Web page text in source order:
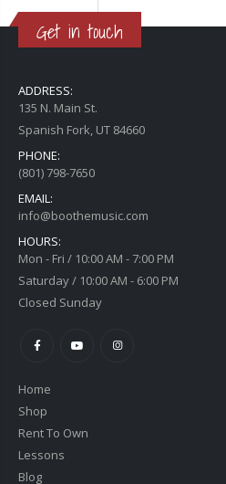
Get in touch
ADDRESS:
135 N. Main St.
Spanish Fork, UT 84660
PHONE:
(801) 798-7650
EMAIL:
info@boothemusic.com
HOURS:
Mon - Fri / 10:00 AM - 7:00 PM
Saturday / 10:00 AM - 6:00 PM
Closed Sunday
Home
Shop
Rent To Own
Lessons
Blog